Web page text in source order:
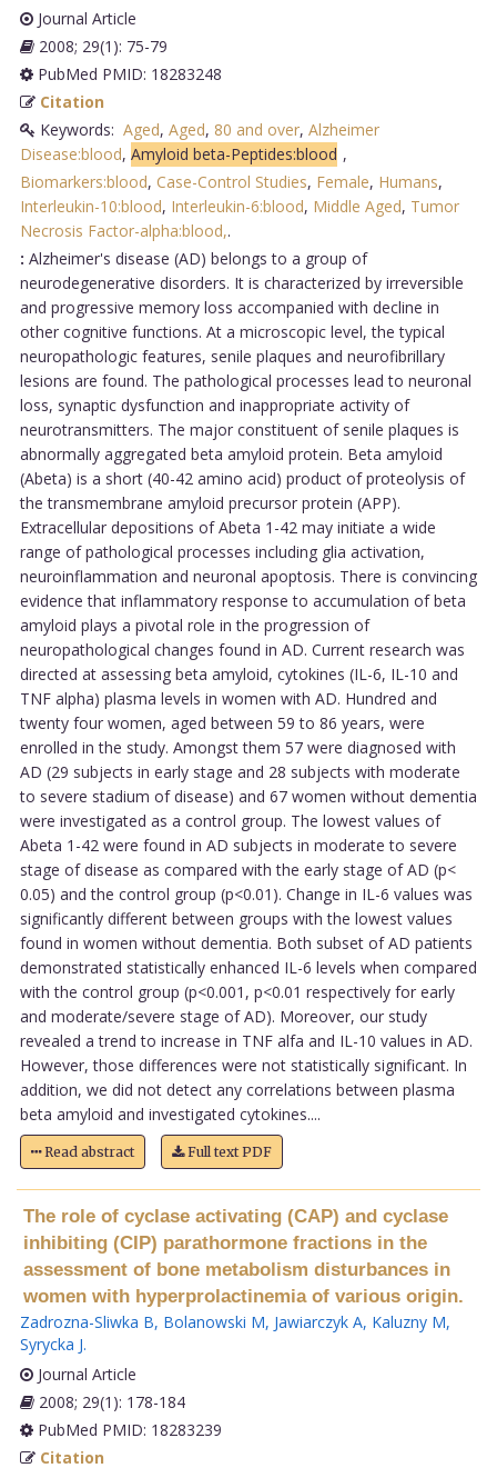
Journal Article
2008; 29(1): 75-79
PubMed PMID: 18283248
Citation
Keywords: Aged, Aged, 80 and over, Alzheimer
Disease:blood, Amyloid beta-Peptides:blood ,
Biomarkers:blood, Case-Control Studies, Female, Humans,
Interleukin-10:blood, Interleukin-6:blood, Middle Aged, Tumor
Necrosis Factor-alpha:blood,.
: Alzheimer's disease (AD) belongs to a group of
neurodegenerative disorders. It is characterized by irreversible
and progressive memory loss accompanied with decline in
other cognitive functions. At a microscopic level, the typical
neuropathologic features, senile plaques and neurofibrillary
lesions are found. The pathological processes lead to neuronal
loss, synaptic dysfunction and inappropriate activity of
neurotransmitters. The major constituent of senile plaques is
abnormally aggregated beta amyloid protein. Beta amyloid
(Abeta) is a short (40-42 amino acid) product of proteolysis of
the transmembrane amyloid precursor protein (APP).
Extracellular depositions of Abeta 1-42 may initiate a wide
range of pathological processes including glia activation,
neuroinflammation and neuronal apoptosis. There is convincing
evidence that inflammatory response to accumulation of beta
amyloid plays a pivotal role in the progression of
neuropathological changes found in AD. Current research was
directed at assessing beta amyloid, cytokines (IL-6, IL-10 and
TNF alpha) plasma levels in women with AD. Hundred and
twenty four women, aged between 59 to 86 years, were
enrolled in the study. Amongst them 57 were diagnosed with
AD (29 subjects in early stage and 28 subjects with moderate
to severe stadium of disease) and 67 women without dementia
were investigated as a control group. The lowest values of
Abeta 1-42 were found in AD subjects in moderate to severe
stage of disease as compared with the early stage of AD (p<
0.05) and the control group (p<0.01). Change in IL-6 values was
significantly different between groups with the lowest values
found in women without dementia. Both subset of AD patients
demonstrated statistically enhanced IL-6 levels when compared
with the control group (p<0.001, p<0.01 respectively for early
and moderate/severe stage of AD). Moreover, our study
revealed a trend to increase in TNF alfa and IL-10 values in AD.
However, those differences were not statistically significant. In
addition, we did not detect any correlations between plasma
beta amyloid and investigated cytokines....
Read abstract Full text PDF
The role of cyclase activating (CAP) and cyclase
inhibiting (CIP) parathormone fractions in the
assessment of bone metabolism disturbances in
women with hyperprolactinemia of various origin.
Zadrozna-Sliwka B, Bolanowski M, Jawiarczyk A, Kaluzny M,
Syrycka J.
Journal Article
2008; 29(1): 178-184
PubMed PMID: 18283239
Citation